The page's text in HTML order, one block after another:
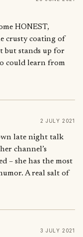
HONEST,
crusty coating of
but stands up for
could learn from
2 JULY 2021
late night talk
channel’s
– she has the most
A real salt of
3 JULY 2021